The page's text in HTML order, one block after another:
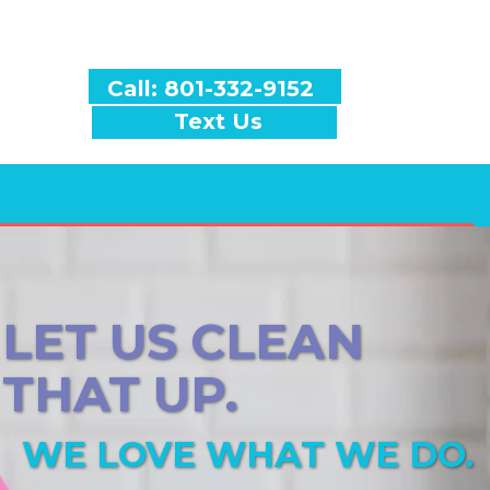
Call: 801-332-9152
Text Us
LET US CLEAN
THAT UP.
WE LOVE WHAT WE DO.